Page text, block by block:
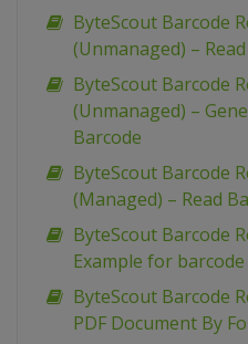
ByteScout Barcode
(Unmanaged) –
ByteScout Barcode
(Unmanaged) –
Barcode
ByteScout Barcode
(Managed) – Read
ByteScout Barcode
Example for
ByteScout Barcode
PDF Document By